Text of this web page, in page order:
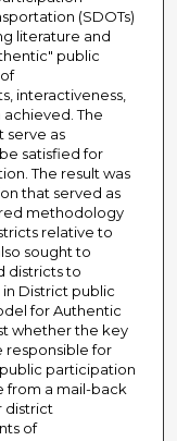
(SDOTs)
literature and
public
interactiveness,
The
serve as
satisfied for
The result was
that served as
methodology
relative to
sought to
districts to
District public
for Authentic
whether the key
responsible for
participation
from a mail-back
district
of